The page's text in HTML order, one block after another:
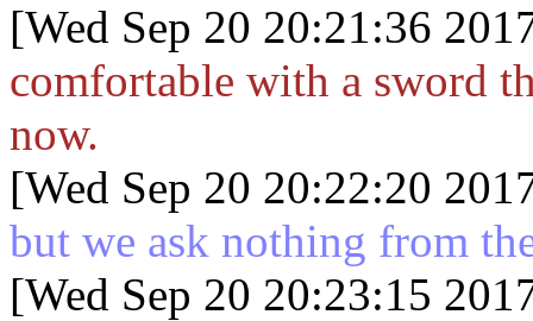
[Wed Sep 20 20:21:36
comfortable with a sword
now.
[Wed Sep 20 20:22:20
but we ask nothing from
[Wed Sep 20 20:23:15